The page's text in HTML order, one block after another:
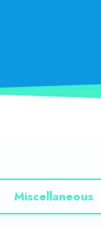
Miscellaneous